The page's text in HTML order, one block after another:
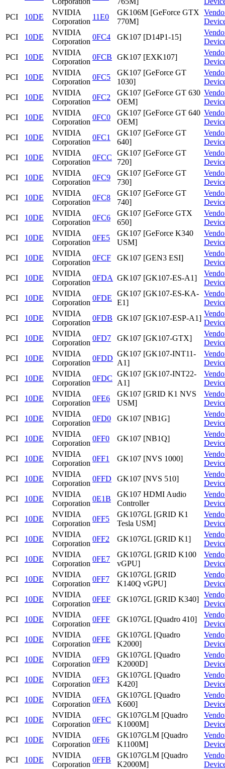
PCI
10DE
NVIDIA
Corporation
11E0
GK106M [GeForce GTX
770M]
PCI
10DE
NVIDIA
Corporation
0FC4 GK107 [D14P1-15]
PCI
10DE
NVIDIA
Corporation
0FCB GK107 [EXK107]
PCI
10DE
NVIDIA
Corporation
0FC5
GK107 [GeForce GT
1030]
PCI
10DE
NVIDIA
Corporation
0FC2
GK107 [GeForce GT 630
OEM]
PCI
10DE
NVIDIA
Corporation
0FC0
GK107 [GeForce GT 640
OEM]
PCI
10DE
NVIDIA
Corporation
0FC1
GK107 [GeForce GT
640]
PCI
10DE
NVIDIA
Corporation
0FCC
GK107 [GeForce GT
720]
PCI
10DE
NVIDIA
Corporation
0FC9
GK107 [GeForce GT
730]
PCI
10DE
NVIDIA
Corporation
0FC8
GK107 [GeForce GT
740]
PCI
10DE
NVIDIA
Corporation
0FC6
GK107 [GeForce GTX
650]
PCI
10DE
NVIDIA
Corporation
0FE5
GK107 [GeForce K340
USM]
PCI
10DE
NVIDIA
Corporation
0FCF GK107 [GEN3 ESI]
PCI
10DE
NVIDIA
Corporation
0FDA GK107 [GK107-ES-A1]
PCI
10DE
NVIDIA
Corporation
0FDE
GK107 [GK107-ES-KA-
E1]
PCI
10DE
NVIDIA
Corporation
0FDB GK107 [GK107-ESP-A1]
PCI
10DE
NVIDIA
Corporation
0FD7 GK107 [GK107-GTX]
PCI
10DE
NVIDIA
Corporation
0FDD
GK107 [GK107-INT11-
A1]
PCI
10DE
NVIDIA
Corporation
0FDC
GK107 [GK107-INT22-
A1]
PCI
10DE
NVIDIA
Corporation
0FE6
GK107 [GRID K1 NVS
USM]
PCI
10DE
NVIDIA
Corporation
0FD0 GK107 [NB1G]
PCI
10DE
NVIDIA
Corporation
0FF0 GK107 [NB1Q]
PCI
10DE
NVIDIA
Corporation
0FF1 GK107 [NVS 1000]
PCI
10DE
NVIDIA
Corporation
0FFD GK107 [NVS 510]
PCI
10DE
NVIDIA
Corporation
0E1B
GK107 HDMI Audio
Controller
PCI
10DE
NVIDIA
Corporation
0FF5
GK107GL [GRID K1
Tesla USM]
PCI
10DE
NVIDIA
Corporation
0FF2 GK107GL [GRID K1]
PCI
10DE
NVIDIA
Corporation
0FE7
GK107GL [GRID K100
vGPU]
PCI
10DE
NVIDIA
Corporation
0FF7
GK107GL [GRID
K140Q vGPU]
PCI
10DE
NVIDIA
Corporation
0FEF GK107GL [GRID K340]
PCI
10DE
NVIDIA
Corporation
0FFF GK107GL [Quadro 410]
PCI
10DE
NVIDIA
Corporation
0FFE
GK107GL [Quadro
K2000]
PCI
10DE
NVIDIA
Corporation
0FF9
GK107GL [Quadro
K2000D]
PCI
10DE
NVIDIA
Corporation
0FF3
GK107GL [Quadro
K420]
PCI
10DE
NVIDIA
Corporation
0FFA
GK107GL [Quadro
K600]
PCI
10DE
NVIDIA
Corporation
0FFC
GK107GLM [Quadro
K1000M]
PCI
10DE
NVIDIA
Corporation
0FF6
GK107GLM [Quadro
K1100M]
PCI
10DE
NVIDIA
Corporation
0FFB
GK107GLM [Quadro
K2000M]